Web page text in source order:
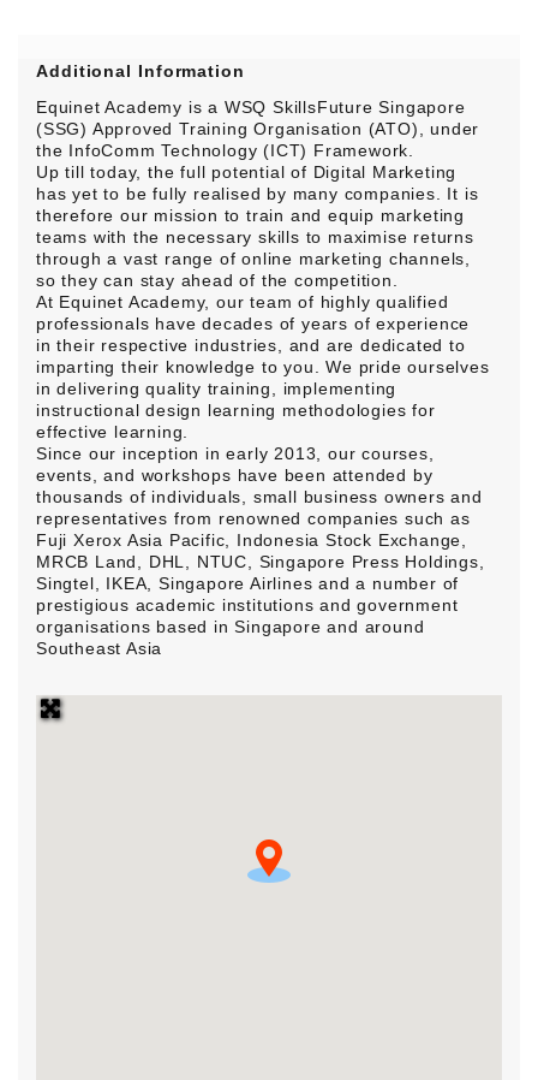
Additional Information
Equinet Academy is a WSQ SkillsFuture Singapore
(SSG) Approved Training Organisation (ATO), under
the InfoComm Technology (ICT) Framework.
Up till today, the full potential of Digital Marketing
has yet to be fully realised by many companies. It is
therefore our mission to train and equip marketing
teams with the necessary skills to maximise returns
through a vast range of online marketing channels,
so they can stay ahead of the competition.
At Equinet Academy, our team of highly qualified
professionals have decades of years of experience
in their respective industries, and are dedicated to
imparting their knowledge to you. We pride ourselves
in delivering quality training, implementing
instructional design learning methodologies for
effective learning.
Since our inception in early 2013, our courses,
events, and workshops have been attended by
thousands of individuals, small business owners and
representatives from renowned companies such as
Fuji Xerox Asia Pacific, Indonesia Stock Exchange,
MRCB Land, DHL, NTUC, Singapore Press Holdings,
Singtel, IKEA, Singapore Airlines and a number of
prestigious academic institutions and government
organisations based in Singapore and around
Southeast Asia